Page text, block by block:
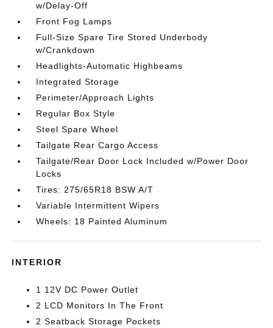
w/Delay-Off
Front Fog Lamps
Full-Size Spare Tire Stored Underbody
w/Crankdown
Headlights-Automatic Highbeams
Integrated Storage
Perimeter/Approach Lights
Regular Box Style
Steel Spare Wheel
Tailgate Rear Cargo Access
Tailgate/Rear Door Lock Included w/Power Door
Locks
Tires: 275/65R18 BSW A/T
Variable Intermittent Wipers
Wheels: 18 Painted Aluminum
INTERIOR
1 12V DC Power Outlet
2 LCD Monitors In The Front
2 Seatback Storage Pockets